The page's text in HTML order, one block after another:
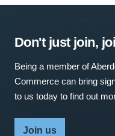
Don't just join,
Being a member of
Commerce can bring
to us today to find out
Join us